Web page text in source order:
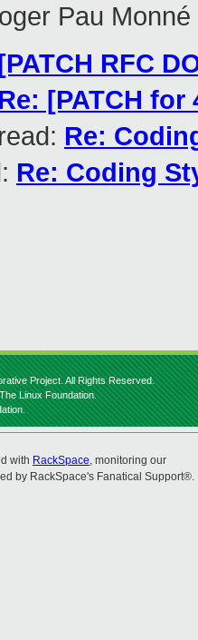
Pau Monné
RFC
Re: [PATCH
Re:
Re: Coding
Project. All Rights Reserved.
Linux Foundation.
with RackSpace, monitoring our
by RackSpace's Fanatical Support®.